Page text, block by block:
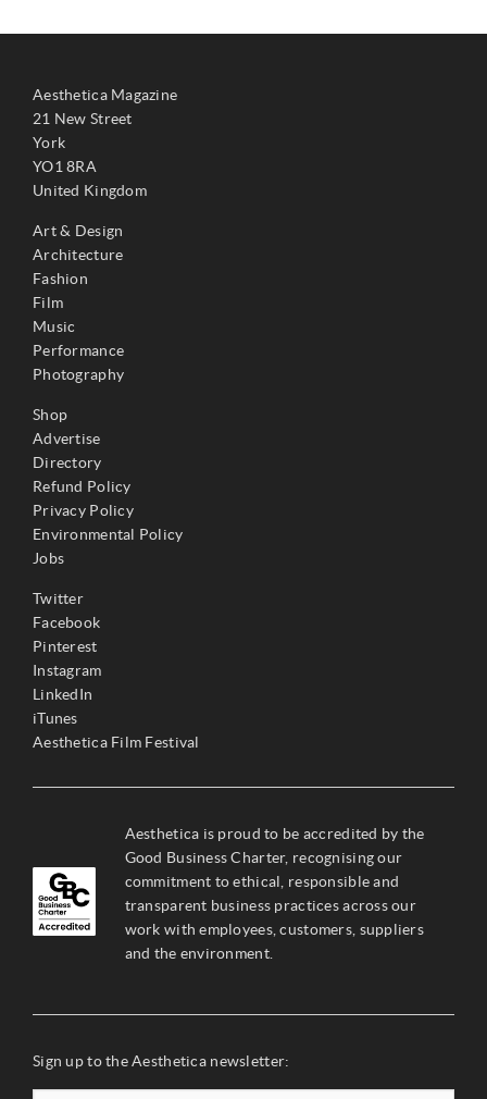
Aesthetica Magazine
21 New Street
York
YO1 8RA
United Kingdom
Art & Design
Architecture
Fashion
Film
Music
Performance
Photography
Shop
Advertise
Directory
Refund Policy
Privacy Policy
Environmental Policy
Jobs
Twitter
Facebook
Pinterest
Instagram
LinkedIn
iTunes
Aesthetica Film Festival
Aesthetica is proud to be accredited by the
Good Business Charter, recognising our
commitment to ethical, responsible and
transparent business practices across our
work with employees, customers, suppliers
and the environment.
Sign up to the Aesthetica newsletter: